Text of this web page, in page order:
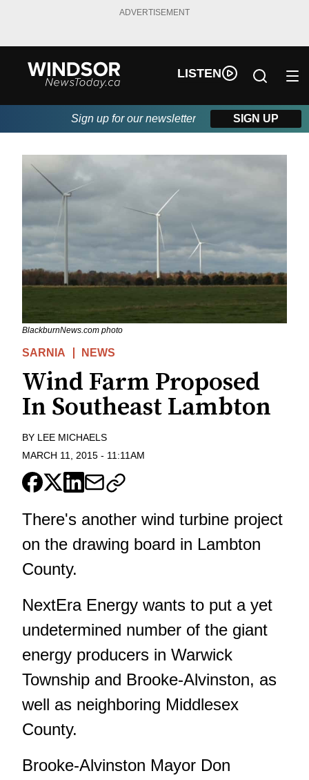
ADVERTISEMENT
LISTEN
Sign up for our newsletter SIGN UP
BlackburnNews.com photo
SARNIA NEWS
Wind Farm Proposed
In Southeast Lambton
BY LEE MICHAELS
MARCH 11, 2015 - 11:11AM
There's another wind turbine project
on the drawing board in Lambton
County.
NextEra Energy wants to put a yet
undetermined number of the giant
energy producers in Warwick
Township and Brooke-Alvinston, as
well as neighboring Middlesex
County.
Brooke-Alvinston Mayor Don